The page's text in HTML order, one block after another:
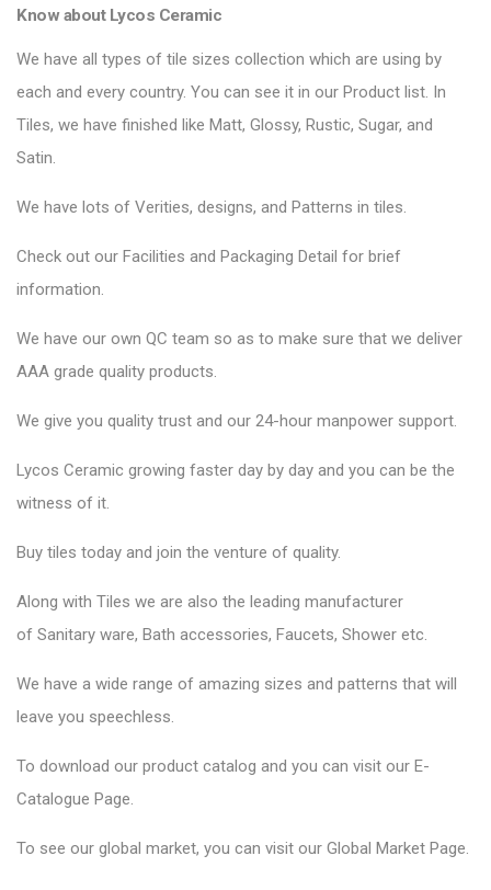
Know about Lycos Ceramic
We have all types of tile sizes collection which are using by
each and every country. You can see it in our Product list. In
Tiles, we have finished like Matt, Glossy, Rustic, Sugar, and
Satin.
We have lots of Verities, designs, and Patterns in tiles.
Check out our Facilities and Packaging Detail for brief
information.
We have our own QC team so as to make sure that we deliver
AAA grade quality products.
We give you quality trust and our 24-hour manpower support.
Lycos Ceramic growing faster day by day and you can be the
witness of it.
Buy tiles today and join the venture of quality.
Along with Tiles we are also the leading manufacturer
of Sanitary ware, Bath accessories, Faucets, Shower etc.
We have a wide range of amazing sizes and patterns that will
leave you speechless.
To download our product catalog and you can visit our E-
Catalogue Page.
To see our global market, you can visit our Global Market Page.